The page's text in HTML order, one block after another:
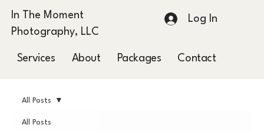
In The Moment
Photography, LLC
Services About Packages Contact
Log In
All Posts
All Posts